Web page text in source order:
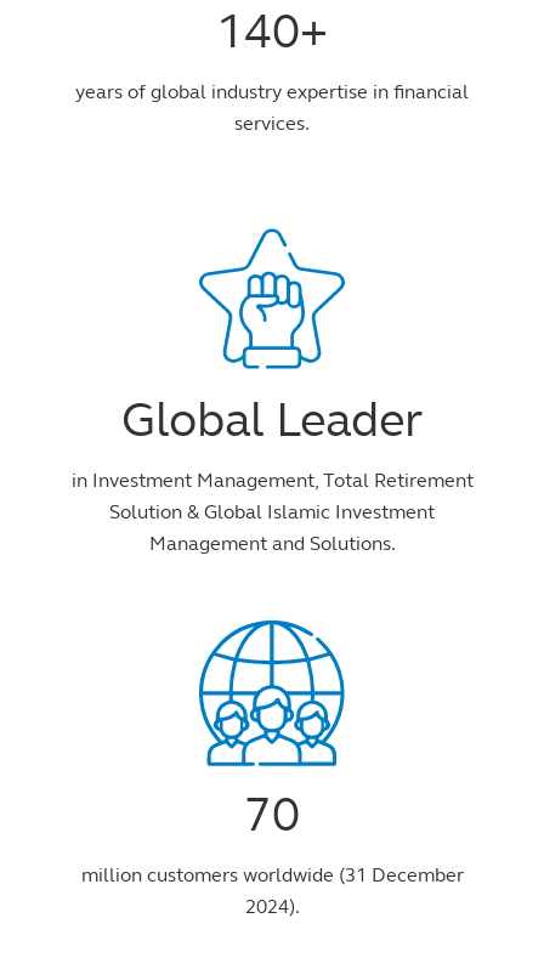
140+
years of global industry expertise in financial
services.
Global Leader
in Investment Management, Total Retirement
Solution & Global Islamic Investment
Management and Solutions.
70
million customers worldwide (31 December
2024).